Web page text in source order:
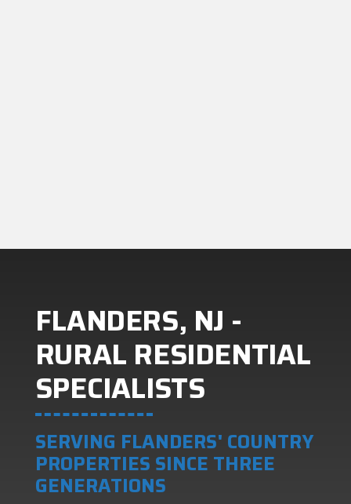
FLANDERS, NJ -
RURAL RESIDENTIAL
SPECIALISTS
SERVING FLANDERS' COUNTRY
PROPERTIES SINCE THREE
GENERATIONS